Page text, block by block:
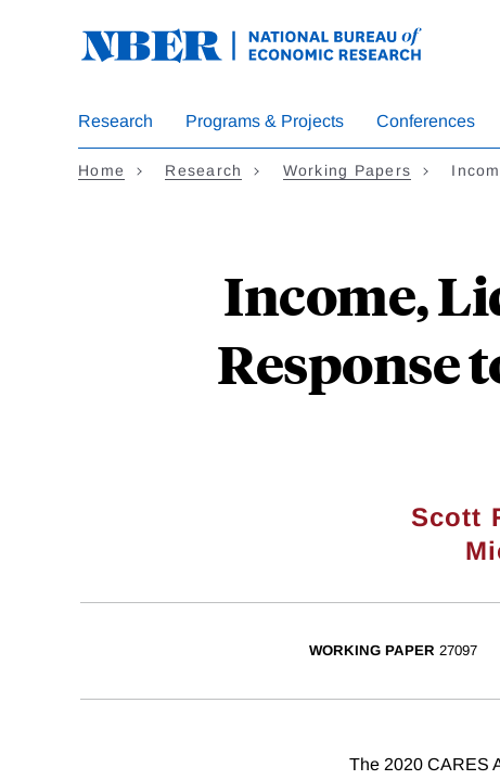
Research Programs & Projects Conferences
Home Research Working Papers
Income,
Response
Scott
WORKING PAPER 27097
The 2020 CARES